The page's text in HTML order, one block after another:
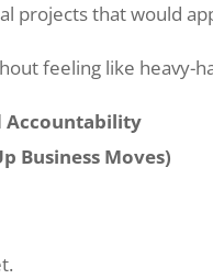
projects that would
feeling like heavy-
Accountability
Business Moves)